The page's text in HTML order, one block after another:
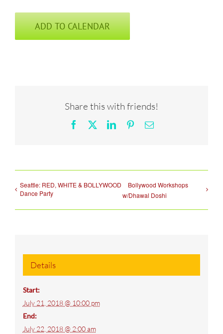
ADD TO CALENDAR
Share this with friends!
Facebook LinkedInPinterestEmail
Seattle: RED, WHITE & BOLLYWOOD
Dance Party
Bollywood Workshops
w/Dhawal Doshi
Details
Start:
July 21, 2018 @ 10:00 pm
End:
July 22, 2018 @ 2:00 am